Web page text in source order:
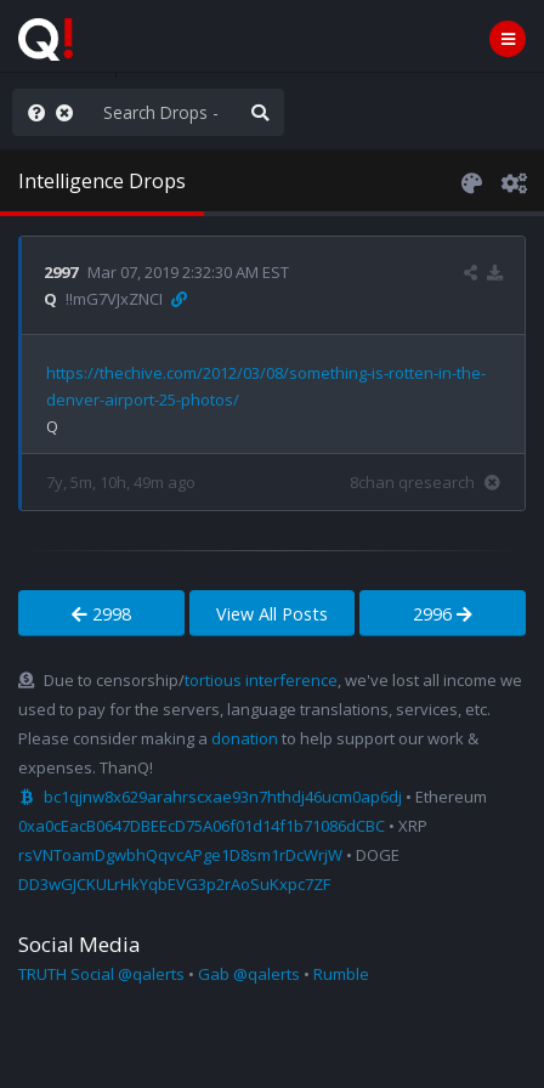
the Plan
Intelligence Drops
2997 Mar 07, 2019 2:32:30 AM EST
Q !!mG7VJxZNCI
https://thechive.com/2012/03/08/something-is-rotten-in-the-
denver-airport-25-photos/
7y, 5m, 10h, 49m ago 8chan qresearch
2998 View All Posts 2996
Due to censorship/tortious interference, we've lost all income we
used to pay for the servers, language translations, services, etc.
Please consider making a donation to help support our work &
expenses. ThanQ!
bc1qjnw8x629arahrscxae93n7hthdj46ucm0ap6dj • Ethereum
0xa0cEacB0647DBEEcD75A06f01d14f1b71086dCBC • XRP
rsVNToamDgwbhQqvcAPge1D8sm1rDcWrjW • DOGE
DD3wGJCKULrHkYqbEVG3p2rAoSuKxpc7ZF
Social Media
TRUTH Social @qalerts • Gab @qalerts • Rumble